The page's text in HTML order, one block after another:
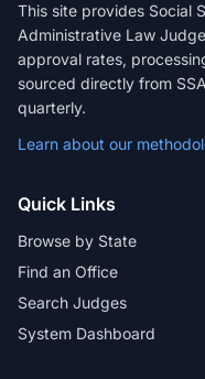
This site provides Social
Administrative Law
approval rates,
sourced directly from
quarterly.
Learn about our
Quick Links
Browse by State
Find an Office
Search Judges
System Dashboard